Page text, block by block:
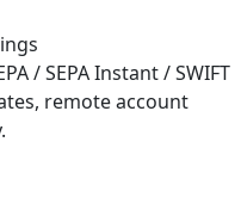
/ SEPA Instant / SWIFT
remote account